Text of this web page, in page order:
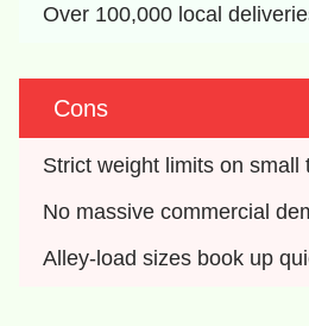
Over 100,000 local
Cons
Strict weight limits on small
No massive commercial
Alley-load sizes book up